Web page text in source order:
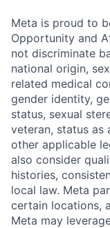
Meta is proud to
Opportunity and
not discriminate
national origin,
related medical
gender identity,
status, sexual
veteran, status as
other applicable
also consider
histories,
local law. Meta
certain locations,
Meta may